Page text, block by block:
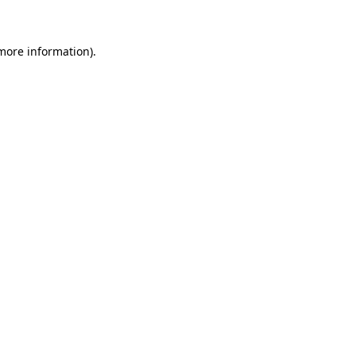
information).